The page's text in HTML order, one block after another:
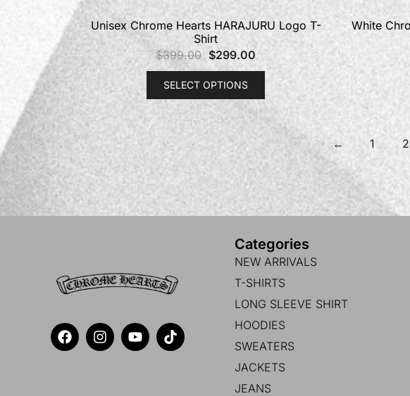
Unisex Chrome Hearts HARAJURU Logo T-
Shirt
$399.00 $299.00
SELECT OPTIONS
White
← 1 2
Categories
NEW ARRIVALS
T-SHIRTS
LONG SLEEVE SHIRT
HOODIES
SWEATERS
JACKETS
JEANS